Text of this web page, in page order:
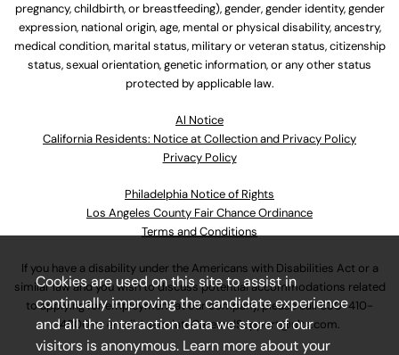
pregnancy, childbirth, or breastfeeding), gender, gender identity, gender
expression, national origin, age, mental or physical disability, ancestry,
medical condition, marital status, military or veteran status, citizenship
status, sexual orientation, genetic information, or any other status
protected by applicable law.
Al Notice
California Residents: Notice at Collection and Privacy Policy
Privacy Policy
Philadelphia Notice of Rights
Los Angeles County Fair Chance Ordinance
Terms and Conditions
If you have a disability under the Americans with Disabilities Act or a
similar law and you wish to discuss potential accommodations related
to applying for employment at our company, please call630-410-
4800or emailAssociateCareandSupport@ulta.com.
Cookies are used on this site to assist in
continually improving the candidate experience
and all the interaction data we store of our
visitors is anonymous. Learn more about your